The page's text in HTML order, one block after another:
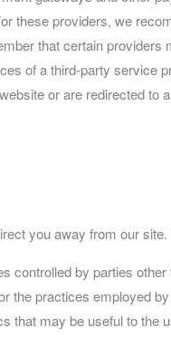
these providers, we
that certain
of a third-party service
or are redirected
you away from our
controlled by parties other
the practices employed
that may be useful to the